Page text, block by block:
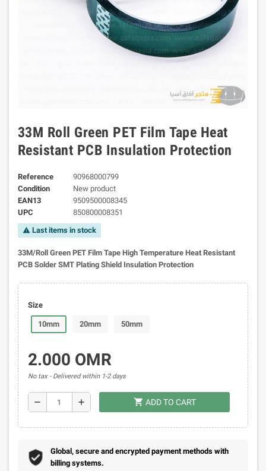
33M Roll Green PET Film Tape Heat
Resistant PCB Insulation Protection
Reference
90968000799
Condition
New product
EAN13
9509500008345
UPC
850800008351
warning Last items in stock
33M/Roll Green PET Film Tape High Temperature Heat Resistant
PCB Solder SMT Plating Shield Insulation Protection
Size
10mm 20mm 50mm
2.000 OMR
No tax Delivered within 1-2 days
remove add shopping_cart ADD TO CART
Global, secure and encrypted payment methods with
billing systems.